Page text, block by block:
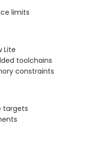
limits
Lite
toolchains
constraints
targets